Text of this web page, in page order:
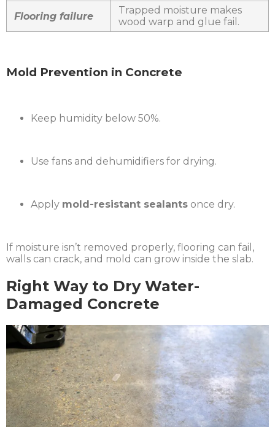
Flooring failure
Trapped moisture makes
wood warp and glue fail.
Mold Prevention in Concrete
Keep humidity below 50%.
Use fans and dehumidifiers for drying.
Apply mold-resistant sealants once dry.
If moisture isn’t removed properly, flooring can fail,
walls can crack, and mold can grow inside the slab.
Right Way to Dry Water-
Damaged Concrete